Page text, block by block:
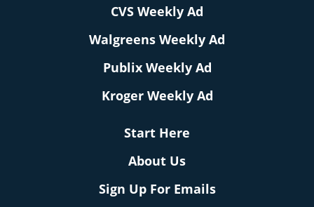
CVS Weekly Ad
Walgreens Weekly Ad
Publix Weekly Ad
Kroger Weekly Ad
Start Here
About Us
Sign Up For Emails